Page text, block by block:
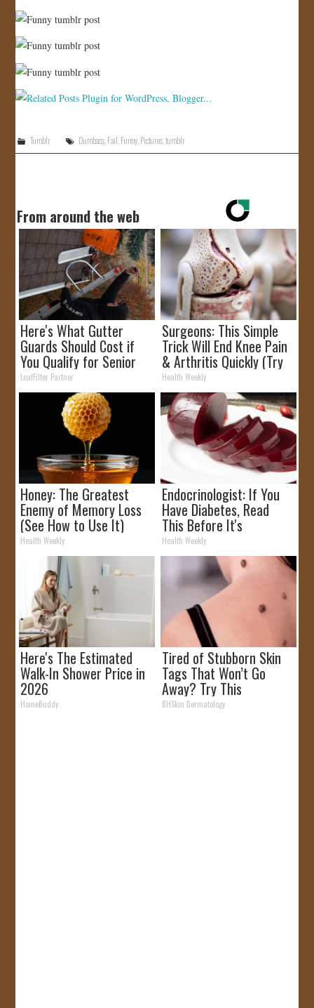
Tumblr Dumbass Fail Funny Pictures ,tumblr
From around the web
Here's What Gutter
Guards Should Cost if
You Qualify for Senior
Rebates
LeafFilter Partner
Surgeons: This Simple
Trick Will End Knee Pain
& Arthritis Quickly (Try
It)
Health Weekly
Honey: The Greatest
Enemy of Memory Loss
(See How to Use It)
Health Weekly
Endocrinologist: If You
Have Diabetes, Read
This Before It's
Removed!
Health Weekly
Here's The Estimated
Walk-In Shower Price in
2026
HomeBuddy
Tired of Stubborn Skin
Tags That Won’t Go
Away? Try This
BHSkin Dermatology